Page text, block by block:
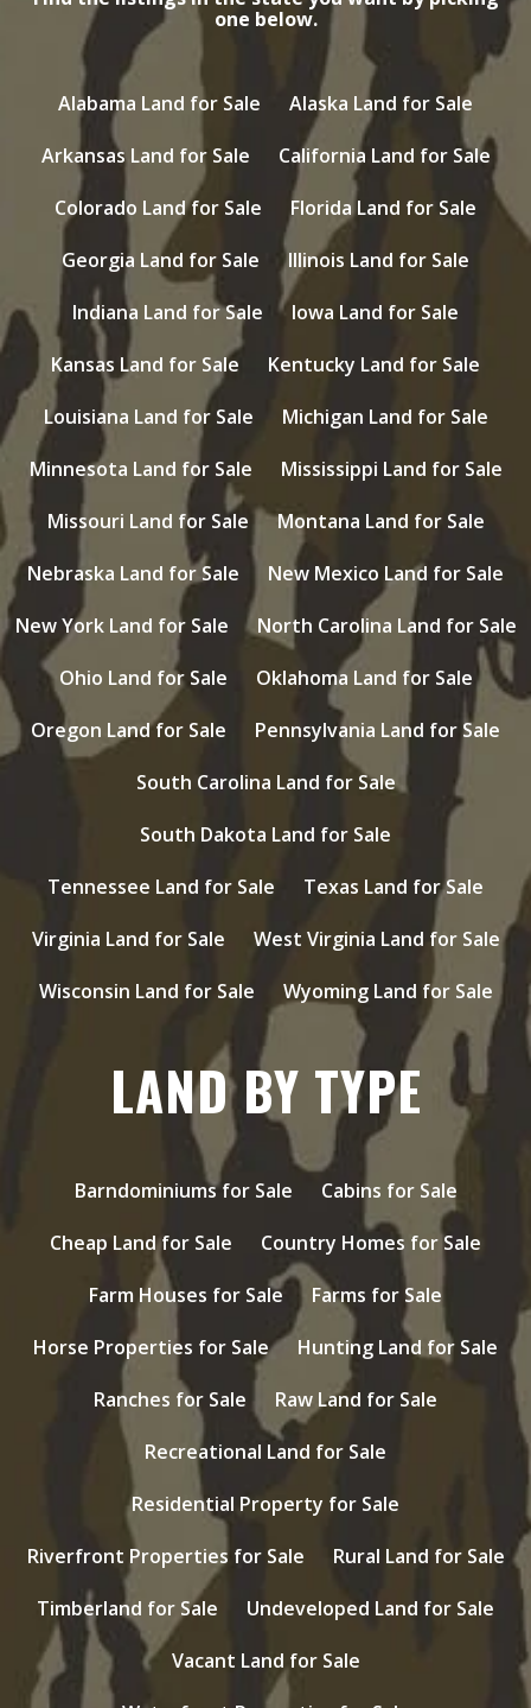
one below.
Alabama Land for Sale
Alaska Land for Sale
Arkansas Land for Sale
California Land for Sale
Colorado Land for Sale
Florida Land for Sale
Georgia Land for Sale
Illinois Land for Sale
Indiana Land for Sale
Iowa Land for Sale
Kansas Land for Sale
Kentucky Land for Sale
Louisiana Land for Sale
Michigan Land for Sale
Minnesota Land for Sale
Mississippi Land for Sale
Missouri Land for Sale
Montana Land for Sale
Nebraska Land for Sale
New Mexico Land for Sale
New York Land for Sale
North Carolina Land for Sale
Ohio Land for Sale
Oklahoma Land for Sale
Oregon Land for Sale
Pennsylvania Land for Sale
South Carolina Land for Sale
South Dakota Land for Sale
Tennessee Land for Sale
Texas Land for Sale
Virginia Land for Sale
West Virginia Land for Sale
Wisconsin Land for Sale
Wyoming Land for Sale
LAND BY TYPE
Barndominiums for Sale
Cabins for Sale
Cheap Land for Sale
Country Homes for Sale
Farm Houses for Sale
Farms for Sale
Horse Properties for Sale
Hunting Land for Sale
Ranches for Sale
Raw Land for Sale
Recreational Land for Sale
Residential Property for Sale
Riverfront Properties for Sale
Rural Land for Sale
Timberland for Sale
Undeveloped Land for Sale
Vacant Land for Sale